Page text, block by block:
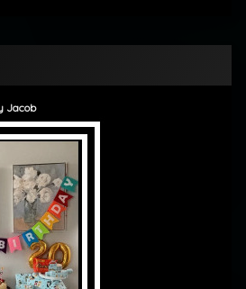
Jacob